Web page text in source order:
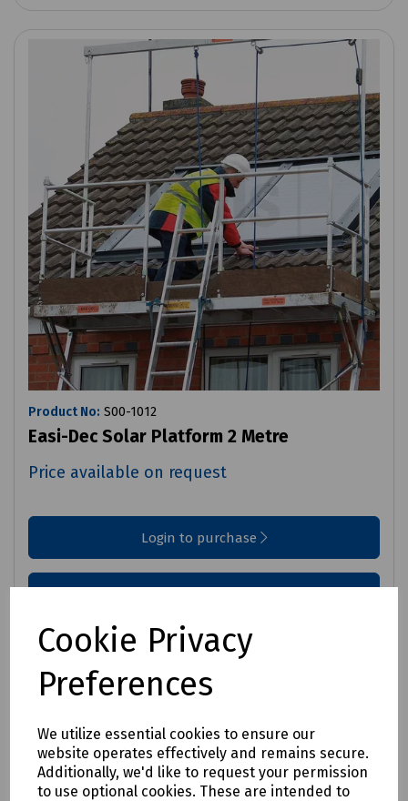
Cookie Privacy
Preferences
We utilize essential cookies to ensure our
website operates effectively and remains secure.
Additionally, we'd like to request your permission
to use optional cookies. These are intended to
Product No: S00-1012
Easi-Dec Solar Platform 2 Metre
Price available on request
Login to purchase
Compare